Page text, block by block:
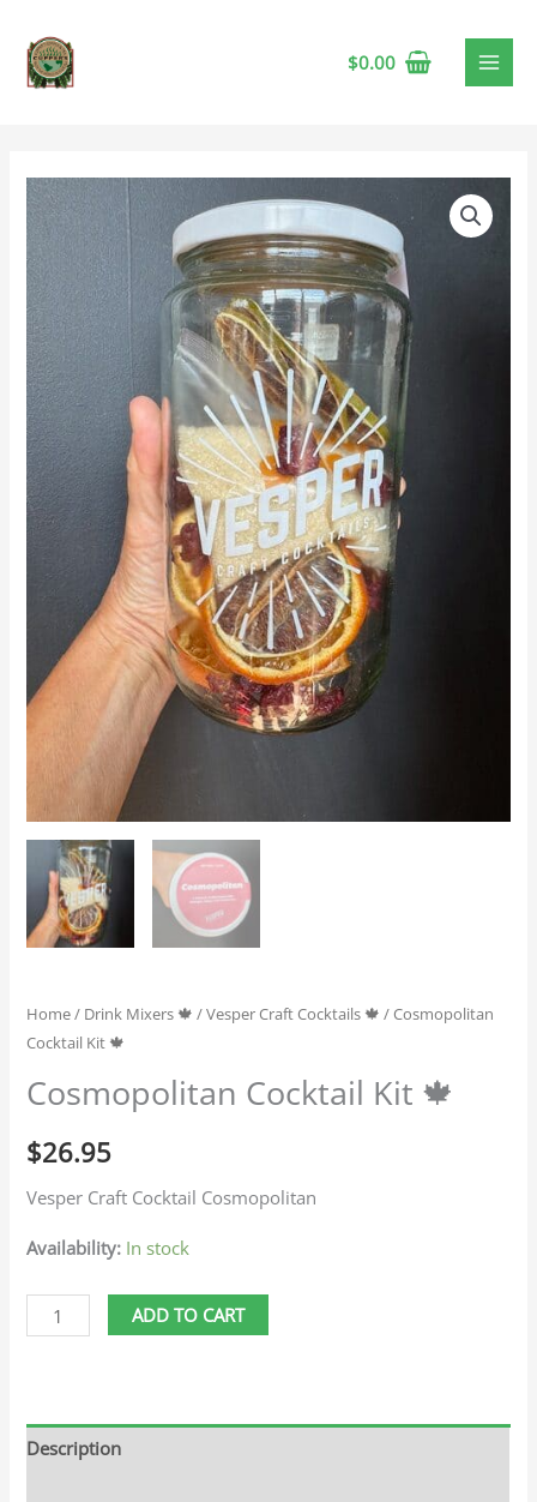
$0.00
Home/ Drink Mixers 🍁 /Vesper Craft Cocktails 🍁 / Cosmopolitan
Cocktail Kit 🍁
Cosmopolitan Cocktail Kit 🍁
$26.95
Vesper Craft Cocktail Cosmopolitan
Availability: In stock
Cosmopolitan
Cocktail
Kit
🍁
quantity
ADD TO CART
Description